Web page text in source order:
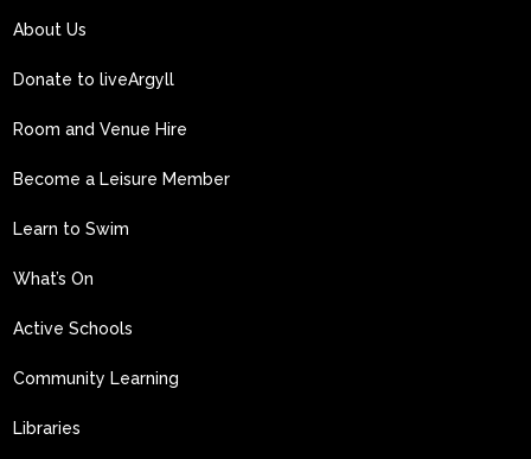
About Us
Donate to liveArgyll
Room and Venue Hire
Become a Leisure Member
Learn to Swim
What’s On
Active Schools
Community Learning
Libraries